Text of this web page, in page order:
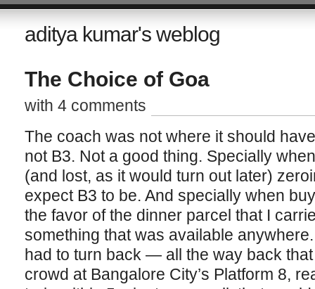
aditya kumar's weblog
The Choice of Goa
with 4 comments
The coach was not where it should
not B3. Not a good thing. Specially
(and lost, as it would turn out later)
expect B3 to be. And specially when
the favor of the dinner parcel that I
something that was available
had to turn back — all the way back
crowd at Bangalore City’s Platform 8,